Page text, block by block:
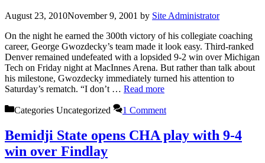
August 23, 2010November 9, 2001 by Site Administrator
On the night he earned the 300th victory of his collegiate coaching
career, George Gwozdecky’s team made it look easy. Third-ranked
Denver remained undefeated with a lopsided 9-2 win over Michigan
Tech on Friday night at MacInnes Arena. But rather than talk about
his milestone, Gwozdecky immediately turned his attention to
Saturday’s rematch. “I don’t … Read more
Categories Uncategorized 1 Comment
Bemidji State opens CHA play with 9-4
win over Findlay